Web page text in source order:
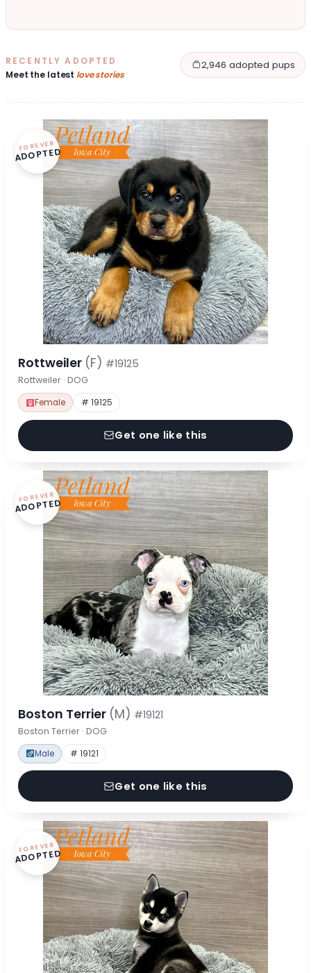
RECENTLY ADOPTED
Meet the latest love stories
2,946 adopted pups
FOREVER
ADOPTED
Rottweiler (F) #19125
Rottweiler · DOG
Female # 19125
Get one like this
FOREVER
ADOPTED
Boston Terrier (M) #19121
Boston Terrier · DOG
Male # 19121
Get one like this
FOREVER
ADOPTED